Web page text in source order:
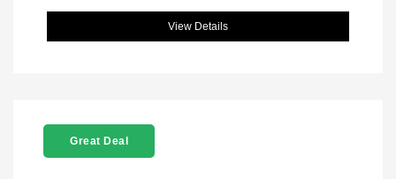
View Details
Great Deal